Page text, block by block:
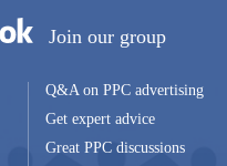
Join our group
Q&A on PPC advertising
Get expert advice
Great PPC discussions